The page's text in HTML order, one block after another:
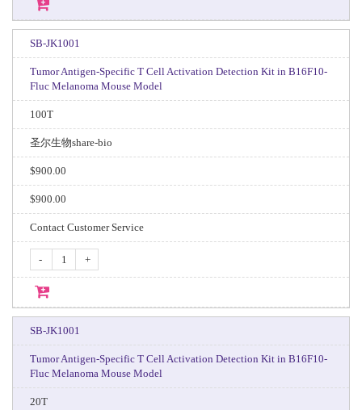
SB-JK1001
Tumor Antigen-Specific T Cell Activation Detection Kit in B16F10-
Fluc Melanoma Mouse Model
100T
圣尔生物share-bio
$900.00
$900.00
Contact Customer Service
- +
SB-JK1001
Tumor Antigen-Specific T Cell Activation Detection Kit in B16F10-
Fluc Melanoma Mouse Model
20T